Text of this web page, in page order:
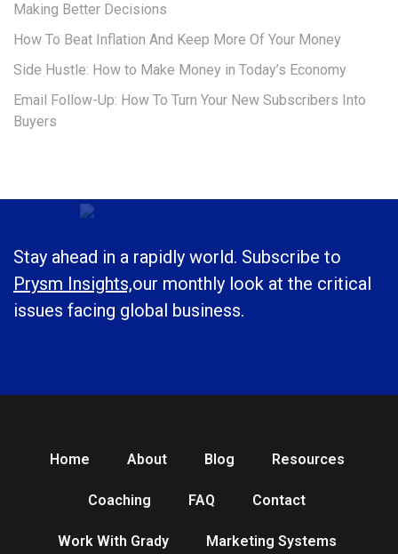
Making Better Decisions
How To Beat Inflation And Keep More Of Your Money
Side Hustle: How to Make Money in Today’s Economy
Email Follow-Up: How To Turn Your New Subscribers Into
Buyers
Stay ahead in a rapidly world. Subscribe to
Prysm Insights,our monthly look at the critical
issues facing global business.
Home About Blog Resources
Coaching FAQ Contact
Work With Grady Marketing Systems